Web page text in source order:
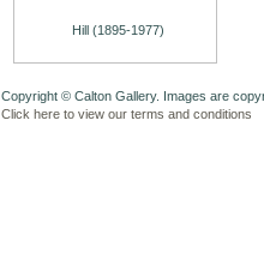
Hill (1895-1977)
Copyright © Calton Gallery. Images are
Click here to view our terms and conditions